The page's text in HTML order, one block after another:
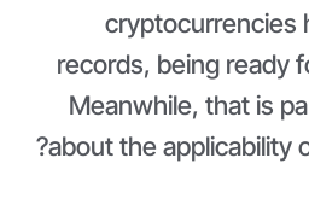
cryptocurrencies
records, being ready
Meanwhile, that is
about the applicability